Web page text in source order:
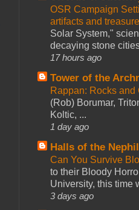
OSR Campaign
artifacts and
Solar System,"
decaying stone
17 hours ago
Tower of the
Rappan: Rocks
(Rob) Borumar,
Koltic, ...
1 day ago
Halls of the
Can You Survive
to their Bloody
University, this time
3 days ago